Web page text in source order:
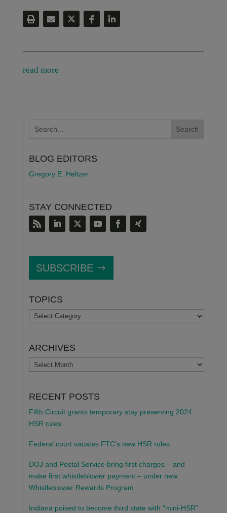
read more
BLOG EDITORS
Gregory E. Heltzer
STAY CONNECTED
SUBSCRIBE
TOPICS
TOPICS
ARCHIVES
ARCHIVES
RECENT POSTS
Fifth Circuit grants temporary stay preserving 2024
HSR rules
Federal court vacates FTC’s new HSR rules
DOJ and Postal Service bring first charges – and
make first whistleblower payment – under new
Whistleblower Rewards Program
Indiana poised to become third state with “mini-HSR”